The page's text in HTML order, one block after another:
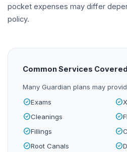
pocket expenses may differ
policy.
Common Services Covered
ManyGuardian plans may
check_circleExams check_circle
check_circleCleanings check_circle
check_circleFillings check_circle
check_circleRoot Canals check_circle